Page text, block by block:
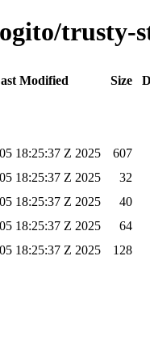
trusty-
Modified Size
18:25:37 Z 2025
607
18:25:37 Z 2025
32
18:25:37 Z 2025
40
18:25:37 Z 2025
64
18:25:37 Z 2025 128